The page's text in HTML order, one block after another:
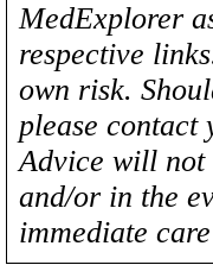
MedExplorer
respective
own risk.
please
Advice will not
and/or in the
immediate